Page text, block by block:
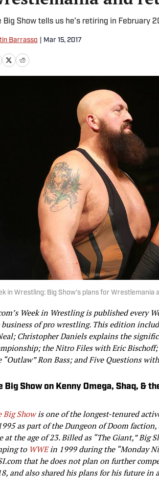
Big Show tells us he’s retiring in February
Barrasso Mar 15, 2017
in Wrestling: Big Show’s plans for Wrestlemania
Week in Wrestling is published every
business of pro wrestling. This edition
Christopher Daniels explains the
the Nitro Files with Eric Bischoff;
“Outlaw” Ron Bass; and Five Questions
Big Show on Kenny Omega, Shaq, &
Big Showis one of the longest-tenured
as part of the Dungeon of Doom
at the age of 23. Billed as “The Giant,”Big
to WWEin 1999 during the “Monday
that he does not plan on further
and also shared his plans for his future in